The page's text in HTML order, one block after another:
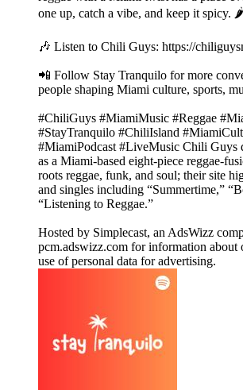
one up, catch a vibe, and keep it spicy.
🎶 Listen to Chili Guys: https://
📲 Follow Stay Tranquilo for more
people shaping Miami culture, sports,
#ChiliGuys #MiamiMusic #Reggae
#StayTranquilo #ChiliIsland
#MiamiPodcast #LiveMusic Chili Guys
as a Miami-based eight-piece reggae-
roots reggae, funk, and soul; their site
and singles including “Summertime,”
“Listening to Reggae.”
Hosted by Simplecast, an AdsWizz
pcm.adswizz.com for information about
use of personal data for advertising.